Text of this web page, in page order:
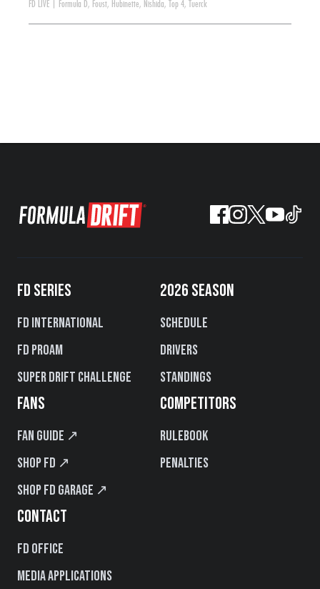
FD LIVE Formula D, Foust, Hubinette, Nishida, Top 4, Tuerck
FD SERIES
FD International
FD PROAM
Super Drift Challenge
2026 SEASON
Schedule
Drivers
Standings
FANS
Fan Guide ↗
Shop FD ↗
Shop FD Garage ↗
COMPETITORS
Rulebook
Penalties
CONTACT
FD Office
Media Applications